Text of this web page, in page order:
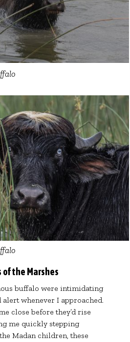
the Marshes
buffalo were intimidating
alert whenever I approached.
close before they’d rise
me quickly stepping
Madan children, these